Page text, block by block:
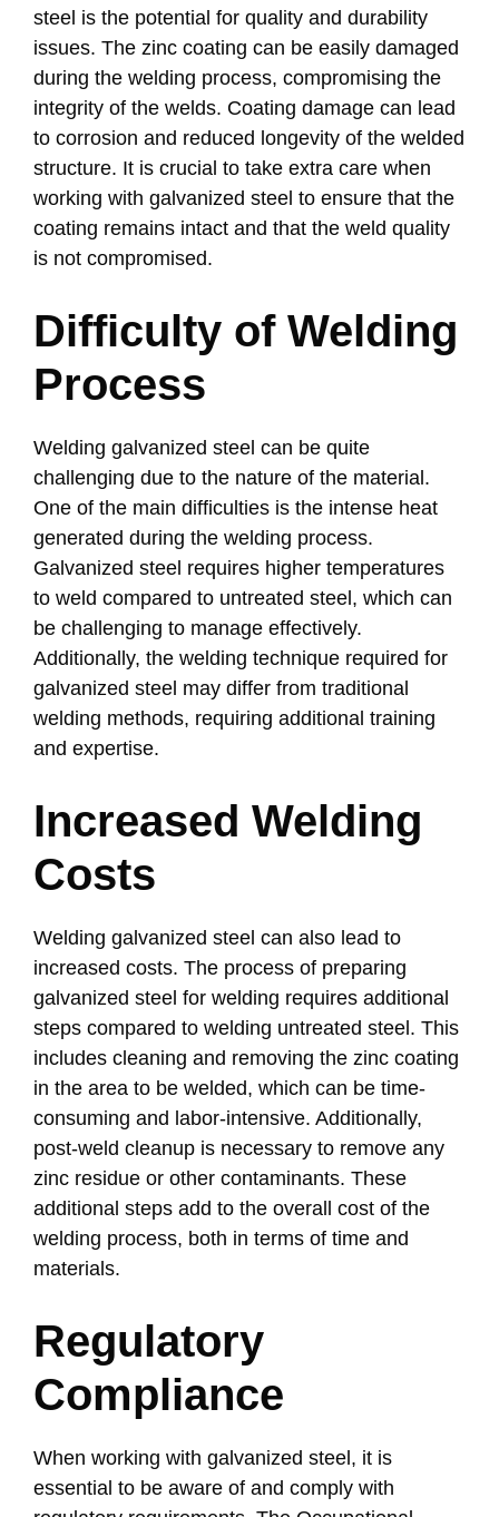
steel is the potential for quality and durability
issues. The zinc coating can be easily damaged
during the welding process, compromising the
integrity of the welds. Coating damage can lead
to corrosion and reduced longevity of the welded
structure. It is crucial to take extra care when
working with galvanized steel to ensure that the
coating remains intact and that the weld quality
is not compromised.
Difficulty of Welding
Process
Welding galvanized steel can be quite
challenging due to the nature of the material.
One of the main difficulties is the intense heat
generated during the welding process.
Galvanized steel requires higher temperatures
to weld compared to untreated steel, which can
be challenging to manage effectively.
Additionally, the welding technique required for
galvanized steel may differ from traditional
welding methods, requiring additional training
and expertise.
Increased Welding
Costs
Welding galvanized steel can also lead to
increased costs. The process of preparing
galvanized steel for welding requires additional
steps compared to welding untreated steel. This
includes cleaning and removing the zinc coating
in the area to be welded, which can be time-
consuming and labor-intensive. Additionally,
post-weld cleanup is necessary to remove any
zinc residue or other contaminants. These
additional steps add to the overall cost of the
welding process, both in terms of time and
materials.
Regulatory
Compliance
When working with galvanized steel, it is
essential to be aware of and comply with